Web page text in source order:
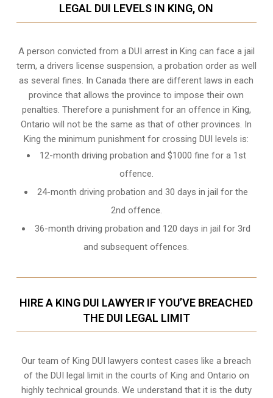
LEGAL DUI LEVELS IN KING, ON
A person convicted from a DUI arrestin King can face a jail
term, a drivers license suspension, a probation order as well
as several fines. In Canada there are different laws in each
province that allows the province to impose their own
penalties. Therefore a punishment for an offence in King,
Ontario will not be the same as that of other provinces. In
King the minimum punishment for crossing DUI levels is:
12-month driving probation and $1000 fine for a 1st
offence.
24-month driving probation and 30 days in jail for the
2nd offence.
36-month driving probation and 120 days in jail for 3rd
and subsequent offences.
HIRE A KING DUI LAWYER IF YOU’VE BREACHED
THE DUI LEGAL LIMIT
Our team of King DUI lawyers contest cases like a breach
of the DUI legal limit in the courts of King and Ontario on
highly technical grounds. We understand that it is the duty